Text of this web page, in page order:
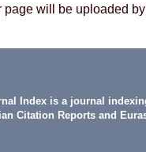
page will be uploaded
Index is a journal
Citation Reports and